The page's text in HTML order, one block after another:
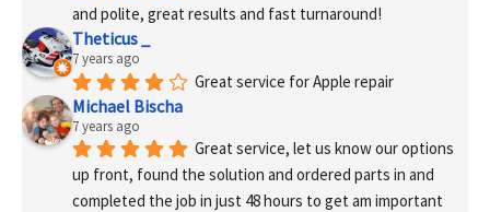
and polite, great results and fast turnaround!
Theticus _
7 years ago
Great service for Apple repair
Michael Bischa
7 years ago
Great service, let us know our options
up front, found the solution and ordered parts in and
completed the job in just 48 hours to get am important